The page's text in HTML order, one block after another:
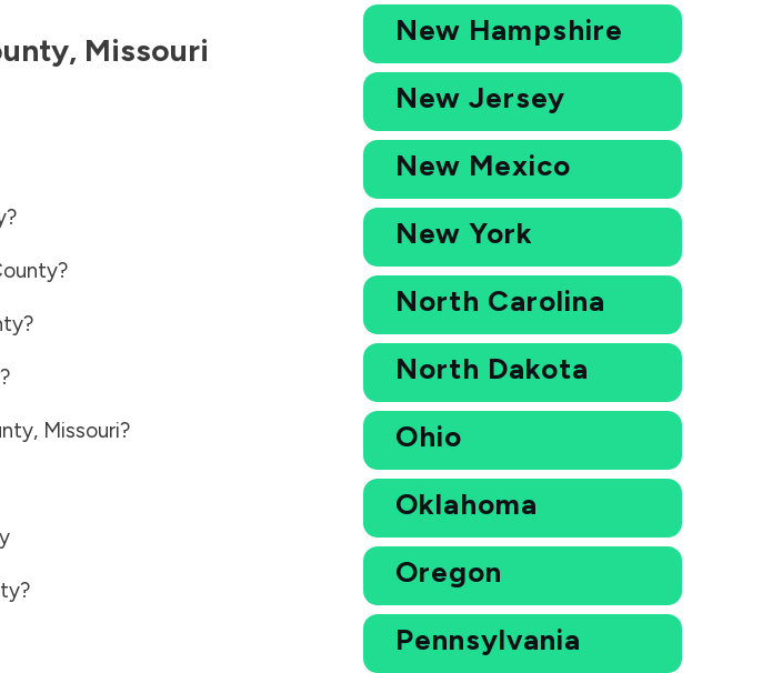
, Missouri
?
?
?
?
, Missouri?
?
New Hampshire
New Jersey
New Mexico
New York
North Carolina
North Dakota
Ohio
Oklahoma
Oregon
Pennsylvania